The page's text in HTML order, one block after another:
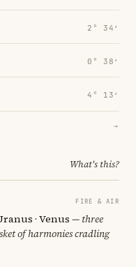
2° 34′
0° 38′
4° 13′
→
What's this?
FIRE & AIR
· Venus— three
of harmonies cradling